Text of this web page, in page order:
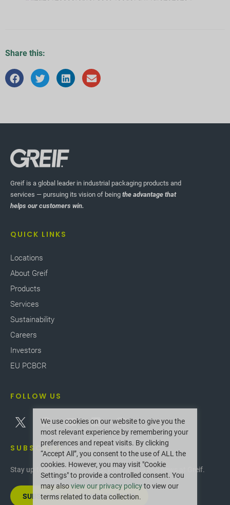
Share this:
Greif is a global leader in industrial packaging products and
services — pursuing its vision of being the advantage that
helps our customers win.
QUICK LINKS
Locations
About Greif
Products
Services
Sustainability
Careers
Investors
EU PCBCR
FOLLOW US
SUBSCRIBE
Stay up-to-date with the latest innovations and news at Greif.
SUBSCRIBE TO OUR NEWSLETTER
We use cookies on our website to give you the
most relevant experience by remembering your
preferences and repeat visits. By clicking
“Accept All”, you consent to the use of ALL the
cookies. However, you may visit "Cookie
Settings" to provide a controlled consent. You
may alsoview our privacy policyto view our
terms related to data collection.